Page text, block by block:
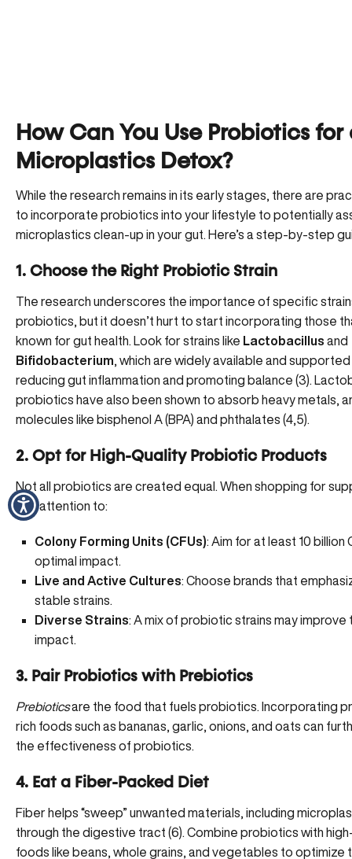
How Can You Use Probiotics for
Microplastics Detox?
While the research remains in its early stages, there are
to incorporate probiotics into your lifestyle to potentially
microplastics clean-up in your gut. Here’s a step-by-step
1. Choose the Right Probiotic Strain
The research underscores the importance of specific
probiotics, but it doesn’t hurt to start incorporating those
known for gut health. Look for strains like
Lactobacillus and
Bifidobacterium , which are widely available and
reducing gut inflammation and promoting balance (3).
probiotics have also been shown to absorb heavy metals,
molecules like bisphenol A (BPA) and phthalates (4 5).
2. Opt for High-Quality Probiotic Products
Not all probiotics are created equal. When shopping for
pay attention to:
Colony Forming Units (CFUs): Aim for at least 10 billion
optimal impact.
Live and Active Cultures: Choose brands that
stable strains.
Diverse Strains: A mix of probiotic strains may improve
impact.
3. Pair Probiotics with Prebiotics
Prebioticsare the food that fuels probiotics. Incorporating
rich foods such as bananas, garlic, onions, and oats can
the effectiveness of probiotics.
4. Eat a Fiber-Packed Diet
Fiber helps “sweep” unwanted materials, including
through the digestive tract (6). Combine probiotics with
foods like beans, whole grains, and vegetables to optimize